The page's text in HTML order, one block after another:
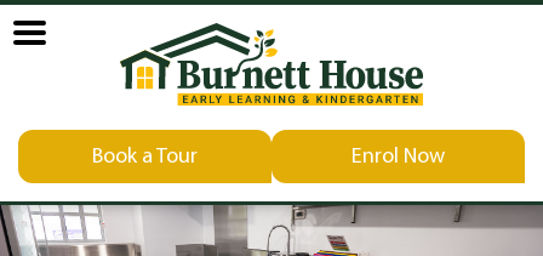
Book a Tour Enrol Now